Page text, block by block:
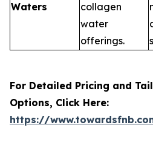
Waters
collagen
water
offerings.
For Detailed Pricing and
Options, Click Here:
https://